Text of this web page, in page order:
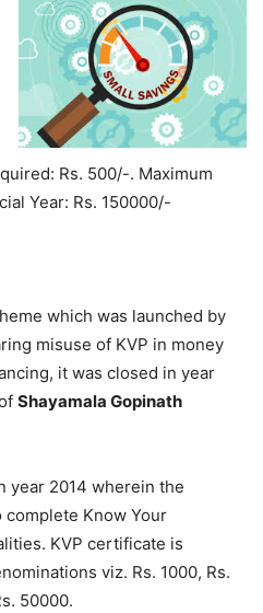
Rs. 500/-. Maximum
Year: Rs. 150000/-
which was launched by
misuse of KVP in money
it was closed in year
Shayamala Gopinath
year 2014 wherein the
Know Your
KVP certificate is
viz. Rs. 1000, Rs.
50000.